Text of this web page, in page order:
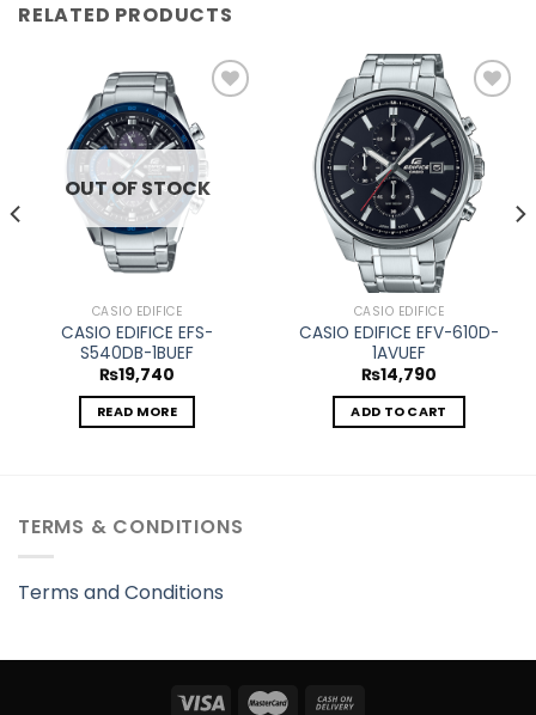
RELATED PRODUCTS
wishlist
OUT OF STOCK
CASIO EDIFICE
CASIO EDIFICE EFS-
S540DB-1BUEF
₨19,740
READ MORE
Add to
wishlist
CASIO EDIFICE
CASIO EDIFICE EFV-610D-
1AVUEF
₨14,790
ADD TO CART
TERMS & CONDITIONS
Terms and Conditions